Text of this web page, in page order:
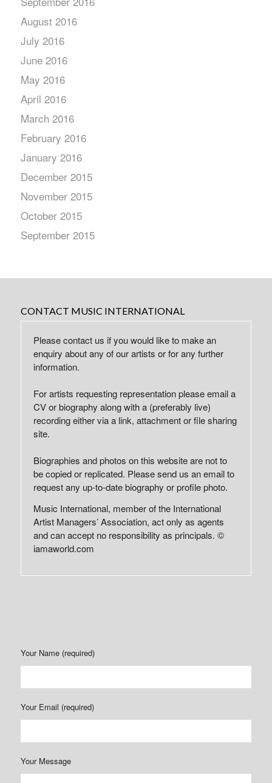
August 2016
July 2016
June 2016
May 2016
April 2016
March 2016
February 2016
January 2016
December 2015
November 2015
October 2015
September 2015
CONTACT MUSIC INTERNATIONAL
Please contact us if you would like to make an
enquiry about any of our artists or for any further
information.
For artists requesting representation please email a
CV or biography along with a (preferably live)
recording either via a link, attachment or file sharing
site.
Biographies and photos on this website are not to
be copied or replicated. Please send us an email to
request any up-to-date biography or profile photo.
Music International, member of the International
Artist Managers’ Association, act only as agents
and can accept no responsibility as principals. ©
iamaworld.com
Your Name (required)
Your Email (required)
Your Message